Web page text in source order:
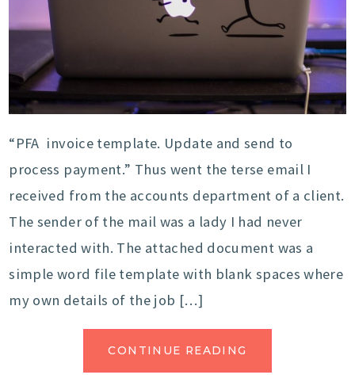
“PFA invoice template. Update and send to
process payment.” Thus went the terse email I
received from the accounts department of a client.
The sender of the mail was a lady I had never
interacted with. The attached document was a
simple word file template with blank spaces where
my own details of the job […]
CONTINUE READING